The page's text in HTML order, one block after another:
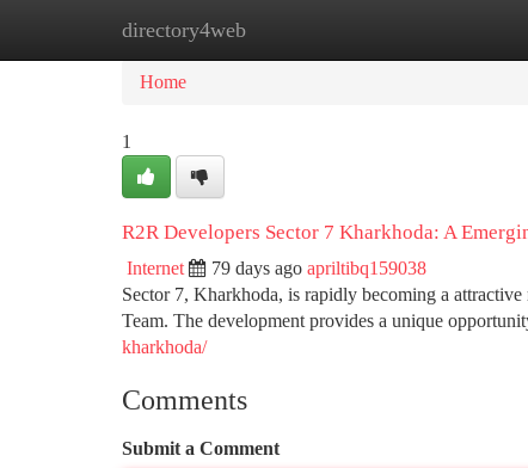
directory4web
Home New Site Listings
Home
1
R2R Developers Sector 7 Kharkhoda: A
Internet 79 days ago apriltibq159038
Sector 7, Kharkhoda, is rapidly becoming a
Team. The development provides a unique
kharkhoda/
Comments
Submit a Comment